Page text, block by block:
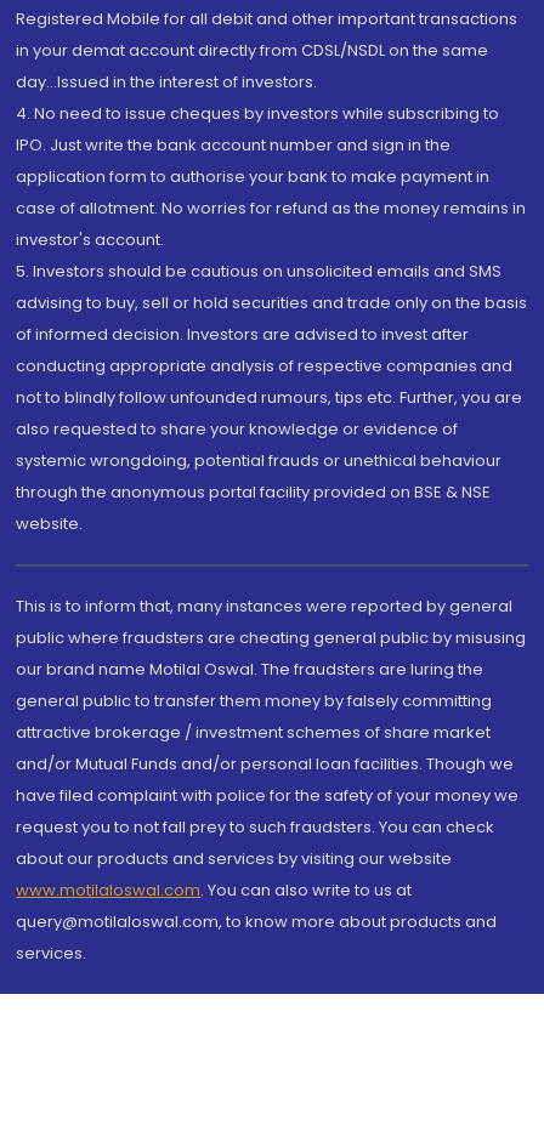
Registered Mobile for all debit and other important transactions
in your demat account directly from CDSL/NSDL on the same
day...Issued in the interest of investors.
4. No need to issue cheques by investors while subscribing to
IPO. Just write the bank account number and sign in the
application form to authorise your bank to make payment in
case of allotment. No worries for refund as the money remains in
investor's account.
5. Investors should be cautious on unsolicited emails and SMS
advising to buy, sell or hold securities and trade only on the basis
of informed decision. Investors are advised to invest after
conducting appropriate analysis of respective companies and
not to blindly follow unfounded rumours, tips etc. Further, you are
also requested to share your knowledge or evidence of
systemic wrongdoing, potential frauds or unethical behaviour
through the anonymous portal facility provided on BSE & NSE
website.
This is to inform that, many instances were reported by general
public where fraudsters are cheating general public by misusing
our brand name Motilal Oswal. The fraudsters are luring the
general public to transfer them money by falsely committing
attractive brokerage / investment schemes of share market
and/or Mutual Funds and/or personal loan facilities. Though we
have filed complaint with police for the safety of your money we
request you to not fall prey to such fraudsters. You can check
about our products and services by visiting our website
www.motilaloswal.com. You can also write to us at
query@motilaloswal.com, to know more about products and
services.